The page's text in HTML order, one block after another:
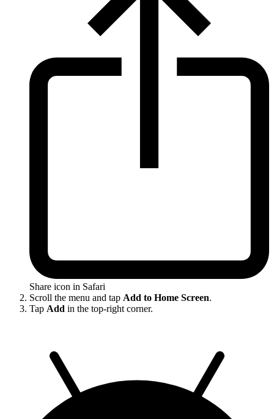
Share icon in Safari
Scroll the menu and tap Add to Home Screen.
Tap Add in the top-right corner.